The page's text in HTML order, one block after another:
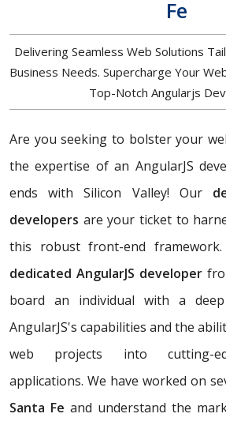
Fe
Delivering Seamless Web Solutions
Business Needs. Supercharge Your
Top-Notch Angularjs
Are you seeking to bolster your
the expertise of an AngularJS
ends with Silicon Valley! Our
developers are your ticket to
this robust front-end
dedicated AngularJS developer
board an individual with a
AngularJS's capabilities and the
web projects into cutting-
applications. We have worked on
Santa Fe and understand the